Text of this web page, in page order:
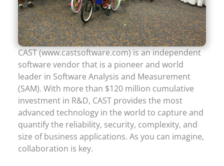
CAST (www.castsoftware.com) is an independent
software vendor that is a pioneer and world
leader in Software Analysis and Measurement
(SAM). With more than $120 million cumulative
investment in R&D, CAST provides the most
advanced technology in the world to capture and
quantify the reliability, security, complexity, and
size of business applications. As you can imagine,
collaboration is key.